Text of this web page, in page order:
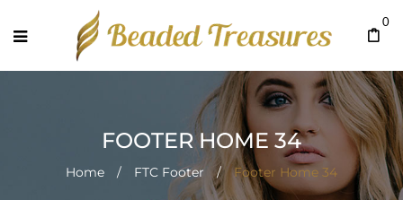
0
FOOTER HOME 34
Home / FTC Footer / Footer Home 34